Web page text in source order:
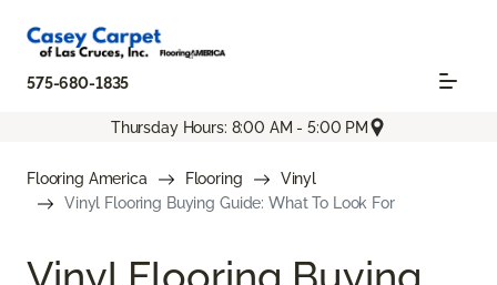
575-680-1835
Thursday Hours: 8:00 AM - 5:00 PM
Flooring America Flooring
Vinyl
Vinyl Flooring Buying Guide: What To Look For